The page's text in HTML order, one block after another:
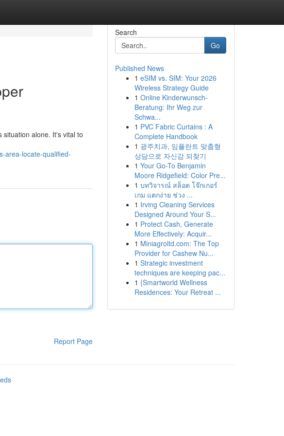
situation alone. It's vital to
area-locate-qualified-
Report Page
Search
Go
Published News
1 eSIM vs. SIM: Your 2026
Wireless Strategy Guide
1 Online Kinderwunsch-
Beratung: Ihr Weg zur
Schwa...
1 PVC Fabric Curtains : A
Complete Handbook
1 광주치과, 임플란트 맞춤형
상담으로 자신감 되찾기
1 Your Go-To Benjamin
Moore Ridgefield: Color Pre...
1 บทวิจารณ์ สล็อต โจ๊กเกอร์
เกม แตกง่าย ช่วง ...
1 Irving Cleaning Services
Designed Around Your S...
1 Protect Cash, Generate
More Effectively: Acquir...
1 Miniagroltd.com: The Top
Provider for Cashew Nu...
1 Strategic investment
techniques are keeping pac...
1 {Smartworld Wellness
Residences: Your Retreat ...